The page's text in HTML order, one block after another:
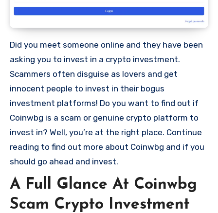
Did you meet someone online and they have been
asking you to invest in a crypto investment.
Scammers often disguise as lovers and get
innocent people to invest in their bogus
investment platforms! Do you want to find out if
Coinwbg is a scam or genuine crypto platform to
invest in? Well, you’re at the right place. Continue
reading to find out more about Coinwbg and if you
should go ahead and invest.
A Full Glance At Coinwbg
Scam Crypto Investment